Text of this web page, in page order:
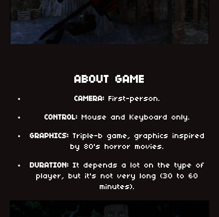
ABOUT GAME
CAMERA: First-person.
CONTROL: Mouse and Keyboard only.
GRAPHICS: Triple-b game, graphics inspired
by 80's horror movies.
DURATION: It depends a lot on the type of
player, but it's not very long (30 to 60
minutes).